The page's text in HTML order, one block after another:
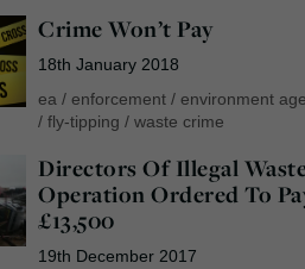
Crime Won’t Pay
18th January 2018
ea /enforcement /environment
/fly-tipping /waste crime
Directors Of Illegal
Operation Ordered To
£13,500
19th December 2017